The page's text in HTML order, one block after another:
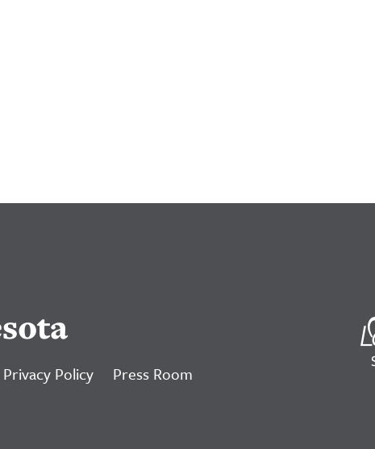
Privacy Policy Press Room